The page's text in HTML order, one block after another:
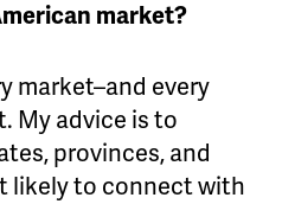
market?
market–and every
My advice is to
provinces, and
likely to connect with